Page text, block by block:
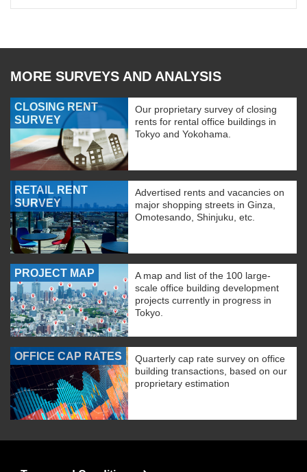
MORE SURVEYS AND ANALYSIS
CLOSING RENT
SURVEY
Our proprietary survey of closing
rents for rental office buildings in
Tokyo and Yokohama.
RETAIL RENT
SURVEY
Advertised rents and vacancies on
major shopping streets in Ginza,
Omotesando, Shinjuku, etc.
PROJECT MAP
A map and list of the 100 large-
scale office building development
projects currently in progress in
Tokyo.
OFFICE CAP RATES
Quarterly cap rate survey on office
building transactions, based on our
proprietary estimation